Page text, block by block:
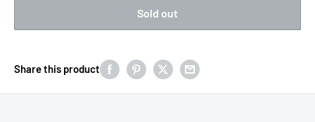
Sold out
Share this product